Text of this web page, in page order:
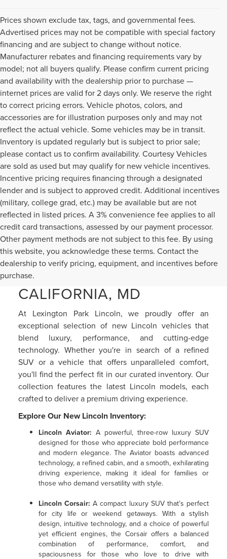
Prices shown exclude tax, tags, and governmental fees.
Advertised prices may not be compatible with special factory
financing and are subject to change without notice.
Manufacturer rebates and financing requirements vary by
model; not all buyers qualify. Please confirm current pricing
and availability with the dealership prior to purchase —
internet prices are valid for 2 days only. We reserve the right
to correct pricing errors. Vehicle photos, colors, and
accessories are for illustration purposes only and may not
reflect the actual vehicle. Some vehicles may be in transit.
Inventory is updated regularly but is subject to prior sale;
please contact us to confirm availability. Courtesy Vehicles
are sold as used but may qualify for new vehicle incentives.
Incentive pricing requires financing through a designated
lender and is subject to approved credit. Additional incentives
(military, college grad, etc.) may be available but are not
reflected in listed prices. A 3% convenience fee applies to all
credit card transactions, assessed by our payment processor.
Other payment methods are not subject to this fee. By using
this website, you acknowledge these terms. Contact the
dealership to verify pricing, equipment, and incentives before
purchase.
NEW LINCOLN CARS &
SUVS FOR SALE IN
CALIFORNIA, MD
At Lexington Park Lincoln, we proudly offer an
exceptional selection of new Lincoln vehicles that
blend luxury, performance, and cutting-edge
technology. Whether you're in search of a refined
SUV or a vehicle that offers unparalleled comfort,
you'll find the perfect fit in our curated inventory. Our
collection features the latest Lincoln models, each
crafted to deliver a premium driving experience.
Explore Our New Lincoln Inventory:
Lincoln Aviator: A powerful, three-row luxury SUV
designed for those who appreciate bold performance
and modern elegance. The Aviator boasts advanced
technology, a refined cabin, and a smooth, exhilarating
driving experience, making it ideal for families or
those who demand versatility with style.
Lincoln Corsair:A compact luxury SUV that’s perfect
for city life or weekend getaways. With a stylish
design, intuitive technology, and a choice of powerful
yet efficient engines, the Corsair offers a balanced
combination of performance, comfort, and
spaciousness for those who love to drive with